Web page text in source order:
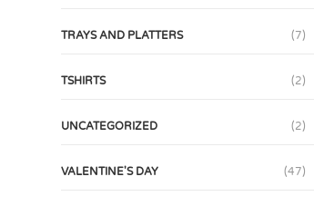
TRAYS AND PLATTERS (7)
TSHIRTS (2)
UNCATEGORIZED (2)
VALENTINE'S DAY (47)